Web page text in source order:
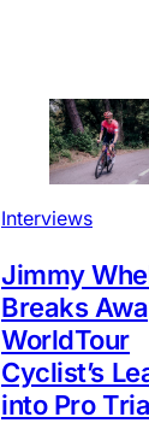
Interviews
Jimmy
Breaks
WorldTour
Cyclist’s
into Pro